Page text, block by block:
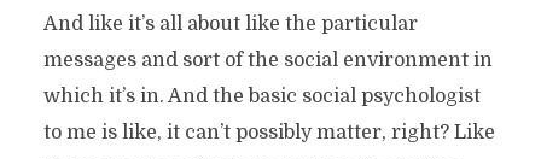
And like it’s all about like the particular
messages and sort of the social environment in
which it’s in. And the basic social psychologist
to me is like, it can’t possibly matter, right? Like